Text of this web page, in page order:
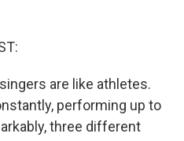
are like athletes.
performing up to
three different